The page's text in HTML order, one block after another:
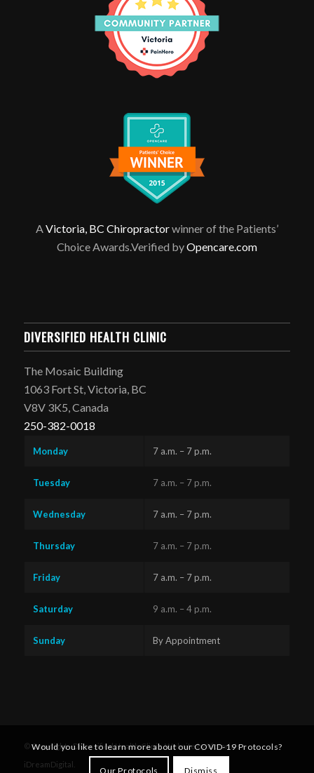
AVictoria, BC Chiropractorwinner of the Patients’
Choice Awards.Verified byOpencare.com
DIVERSIFIED HEALTH CLINIC
The Mosaic Building
1063 Fort St, Victoria, BC
V8V 3K5, Canada
250-382-0018
Monday 7 a.m. – 7 p.m.
Tuesday 7 a.m. – 7 p.m.
Wednesday 7 a.m. – 7 p.m.
Thursday 7 a.m. – 7 p.m.
Friday 7 a.m. – 7 p.m.
Saturday 9 a.m. – 4 p.m.
Sunday By Appointment
© Copyright - Diversified Health Clinic. Website by Victoria's
iDreamDigital
Would you like to learn more about our COVID-19 Protocols?
Our Protocols Dismiss
here!